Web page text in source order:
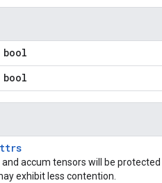
bool
bool
accum tensors will be
exhibit less contention.